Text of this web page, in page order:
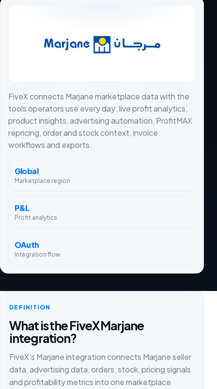
FiveX connects Marjane marketplace data with the
tools operators use every day: live profit analytics,
product insights, advertising automation, ProfitMAX
repricing, order and stock context, invoice
workflows and exports.
Global
Marketplace region
P&L
Profit analytics
OAuth
Integration flow
DEFINITION
What is the FiveX Marjane
integration?
FiveX's Marjane integration connects Marjane seller
data, advertising data, orders, stock, pricing signals
and profitability metrics into one marketplace